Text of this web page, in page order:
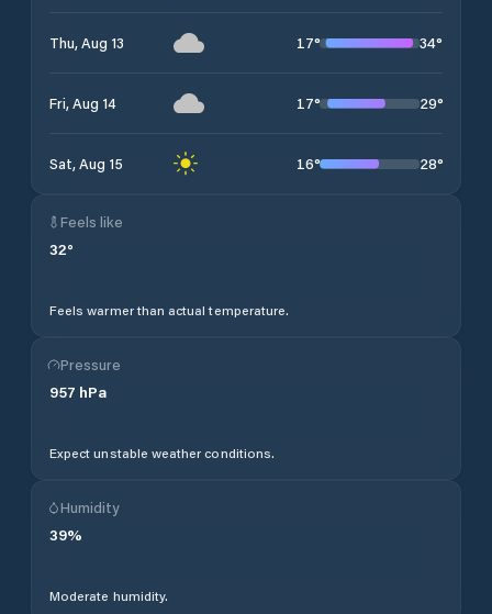
Thu, Aug 13 17° 34°
Fri, Aug 14 17° 29°
Sat, Aug 15 16° 28°
Feels like
32°
Feels warmer than actual temperature.
Pressure
957 hPa
Expect unstable weather conditions.
Humidity
39%
Moderate humidity.